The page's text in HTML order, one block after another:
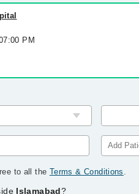
PM
to all the Terms & Conditions .
Islamabad?